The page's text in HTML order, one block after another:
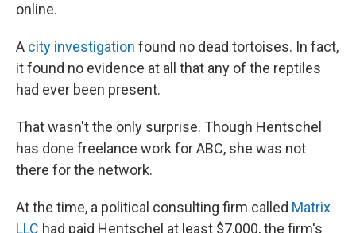
online.
A city investigation found no dead tortoises. In fact,
it found no evidence at all that any of the reptiles
had ever been present.
That wasn't the only surprise. Though Hentschel
has done freelance work for ABC, she was not
there for the network.
At the time, a political consulting firm called Matrix
LLC had paid Hentschel at least $7,000, the firm's